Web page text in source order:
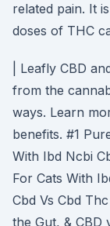
related pain. It
doses of THC
| Leafly CBD
from the
ways. Learn
benefits. #1
With Ibd Ncbi
For Cats With
Cbd Vs Cbd
the Gut, & CBD